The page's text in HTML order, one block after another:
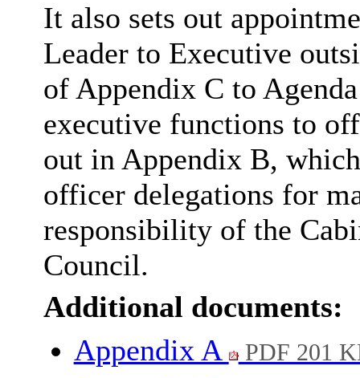
It also sets out
Leader to Executive
of Appendix C to
executive functions to
out in Appendix B,
officer delegations for
responsibility of the
Council.
Additional documents:
Appendix A
PDF 201